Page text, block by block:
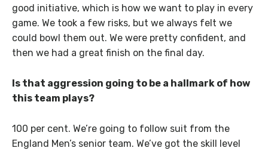
good initiative, which is how we want to play in every
game. We took a few risks, but we always felt we
could bowl them out. We were pretty confident, and
then we had a great finish on the final day.
Is that aggression going to be a hallmark of how
this team plays?
100 per cent. We’re going to follow suit from the
England Men’s senior team. We’ve got the skill level